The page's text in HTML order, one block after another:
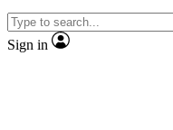
Sign in